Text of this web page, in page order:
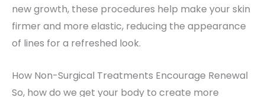
new growth, these procedures help make your skin
firmer and more elastic, reducing the appearance
of lines for a refreshed look.
How Non-Surgical Treatments Encourage Renewal
So, how do we get your body to create more